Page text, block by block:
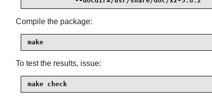
Compile the package:
make
To test the results, issue:
make check